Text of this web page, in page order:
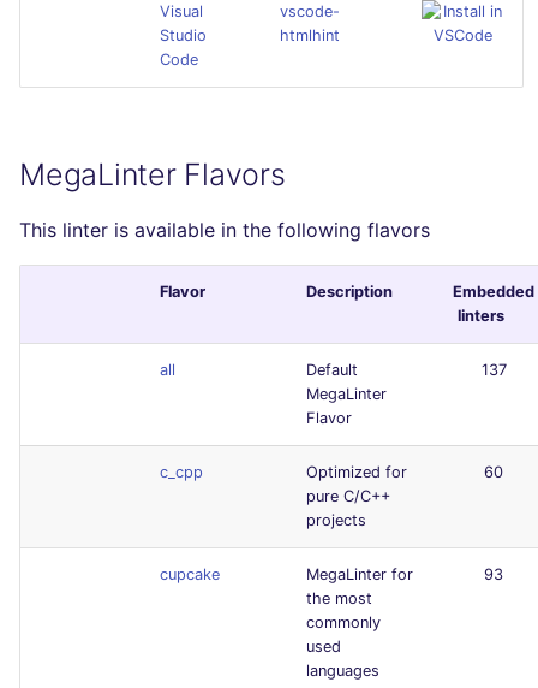
Visual
Studio
Code
vscode-
htmlhint
MegaLinter Flavors
This linter is available in the following flavors
Flavor Description
Embedded
linters
all
Default
MegaLinter
Flavor
137
c_cpp
Optimized for
pure C/C++
projects
60
cupcake
MegaLinter for
the most
commonly
used
languages
93